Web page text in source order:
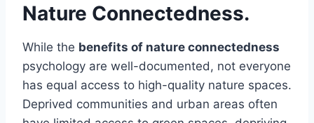
Nature Connectedness.
While the benefits of nature connectedness
psychology are well-documented, not everyone
has equal access to high-quality nature spaces.
Deprived communities and urban areas often